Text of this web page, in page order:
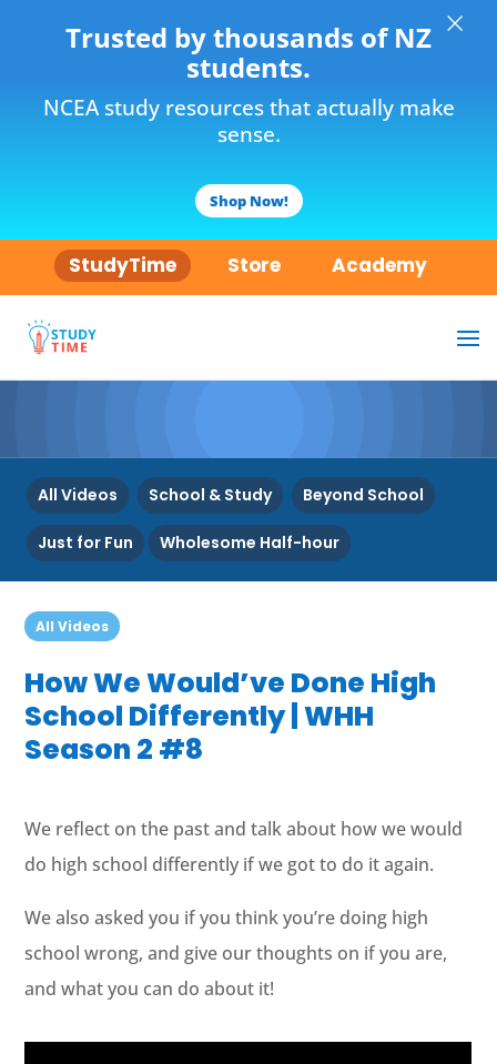
Trusted by thousands of NZ
students.
NCEA study resources that actually make
sense.
Shop Now!
×
StudyTime Store Academy
All Videos School & Study Beyond School
Just for Fun Wholesome Half-hour
All Videos
How We Would’ve Done High
School Differently | WHH
Season 2 #8
We reflect on the past and talk about how we would
do high school differently if we got to do it again.
We also asked you if you think you’re doing high
school wrong, and give our thoughts on if you are,
and what you can do about it!